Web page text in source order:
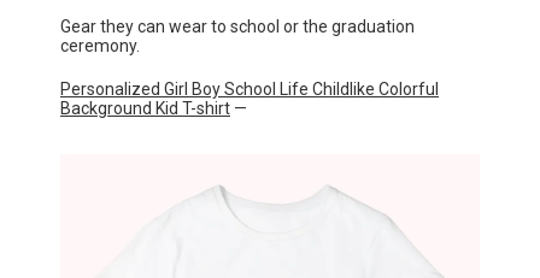
Gear they can wear to school or the graduation
ceremony.
Personalized Girl Boy School Life Childlike Colorful
Background Kid T-shirt —